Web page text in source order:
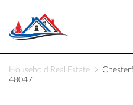
Household Real Estate
48047